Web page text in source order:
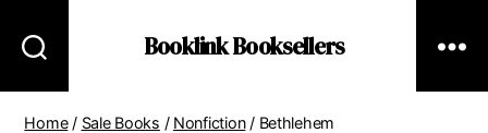
Booklink Booksellers
Home/ Sale Books / Nonfiction/ Bethlehem